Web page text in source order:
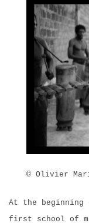
© Olivier
At the beginning
first school of